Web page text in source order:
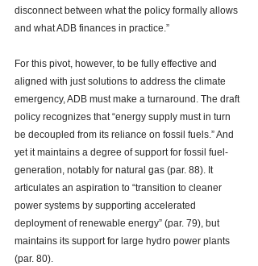
disconnect between what the policy formally allows
and what ADB finances in practice.”
For this pivot, however, to be fully effective and
aligned with just solutions to address the climate
emergency, ADB must make a turnaround. The draft
policy recognizes that “energy supply must in turn
be decoupled from its reliance on fossil fuels.” And
yet it maintains a degree of support for fossil fuel-
generation, notably for natural gas (par. 88). It
articulates an aspiration to “transition to cleaner
power systems by supporting accelerated
deployment of renewable energy” (par. 79), but
maintains its support for large hydro power plants
(par. 80).